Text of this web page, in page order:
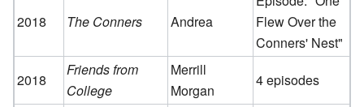
2018 The Conners Andrea
Flew Over the
Conners' Nest"
2018
Friends from
College
Merrill
Morgan
4 episodes